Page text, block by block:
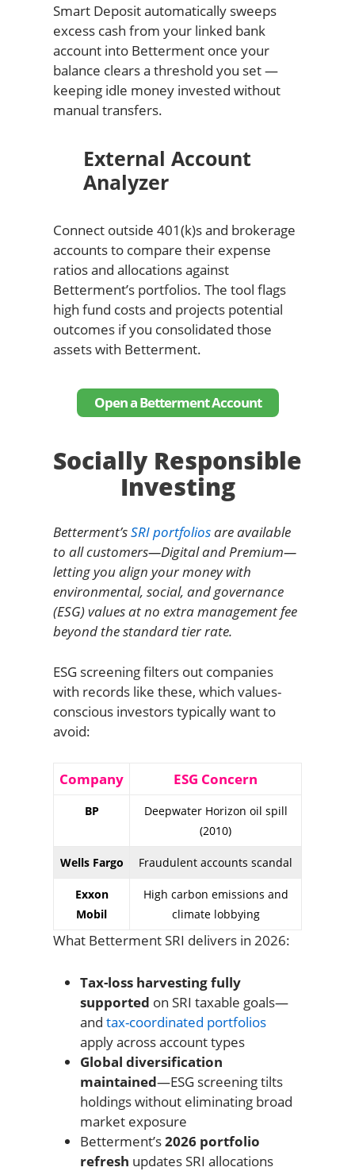
Smart Deposit automatically sweeps
excess cash from your linked bank
account into Betterment once your
balance clears a threshold you set —
keeping idle money invested without
manual transfers.
External Account
Analyzer
Connect outside 401(k)s and brokerage
accounts to compare their expense
ratios and allocations against
Betterment’s portfolios. The tool flags
high fund costs and projects potential
outcomes if you consolidated those
assets with Betterment.
Open a Betterment Account
Socially Responsible
Investing
Betterment’sSRI portfoliosare available
to all customers—Digital and Premium—
letting you align your money with
environmental, social, and governance
(ESG) values at no extra management fee
beyond the standard tier rate.
ESG screening filters out companies
with records like these, which values-
conscious investors typically want to
avoid:
Company ESG Concern
BP
Deepwater Horizon oil spill
(2010)
Wells Fargo Fraudulent accounts scandal
Exxon
Mobil
High carbon emissions and
climate lobbying
What Betterment SRI delivers in 2026:
Tax-loss harvesting fully
supported on SRI taxable goals—
and tax-coordinated portfolios
apply across account types
Global diversification
maintained—ESG screening tilts
holdings without eliminating broad
market exposure
Betterment’s2026 portfolio
refresh updates SRI allocations